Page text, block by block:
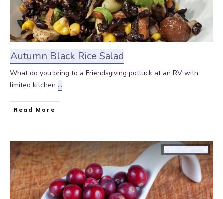
Autumn Black Rice Salad
What do you bring to a Friendsgiving potluck at an RV with
limited kitchen ...
Read More